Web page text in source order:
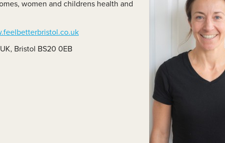
Class Videoswomen and childrens health and
Bristol BS20 0EB